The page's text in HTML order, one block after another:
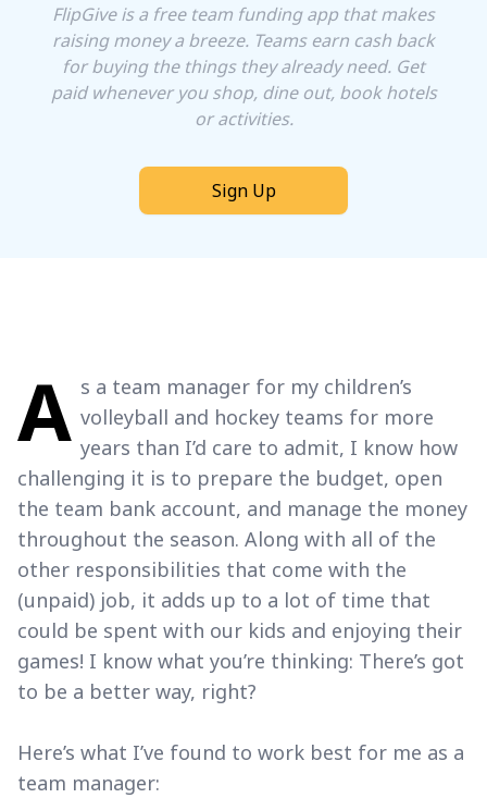
FlipGive is a free team funding app that makes
raising money a breeze. Teams earn cash back
for buying the things they already need. Get
paid whenever you shop, dine out, book hotels
or activities.
Sign Up
A s a team manager for my children’s
volleyball and hockey teams for more
years than I’d care to admit, I know how
challenging it is to prepare the budget, open
the team bank account, and manage the money
throughout the season. Along with all of the
other responsibilities that come with the
(unpaid) job, it adds up to a lot of time that
could be spent with our kids and enjoying their
games! I know what you’re thinking: There’s got
to be a better way, right?
Here’s what I’ve found to work best for me as a
team manager: